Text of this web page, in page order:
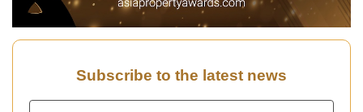
Subscribe to the latest news